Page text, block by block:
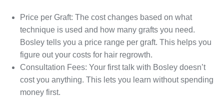
Price per Graft: The cost changes based on what
technique is used and how many grafts you need.
Bosley tells you a price range per graft. This helps you
figure out your costs for hair regrowth.
Consultation Fees: Your first talk with Bosley doesn’t
cost you anything. This lets you learn without spending
money first.